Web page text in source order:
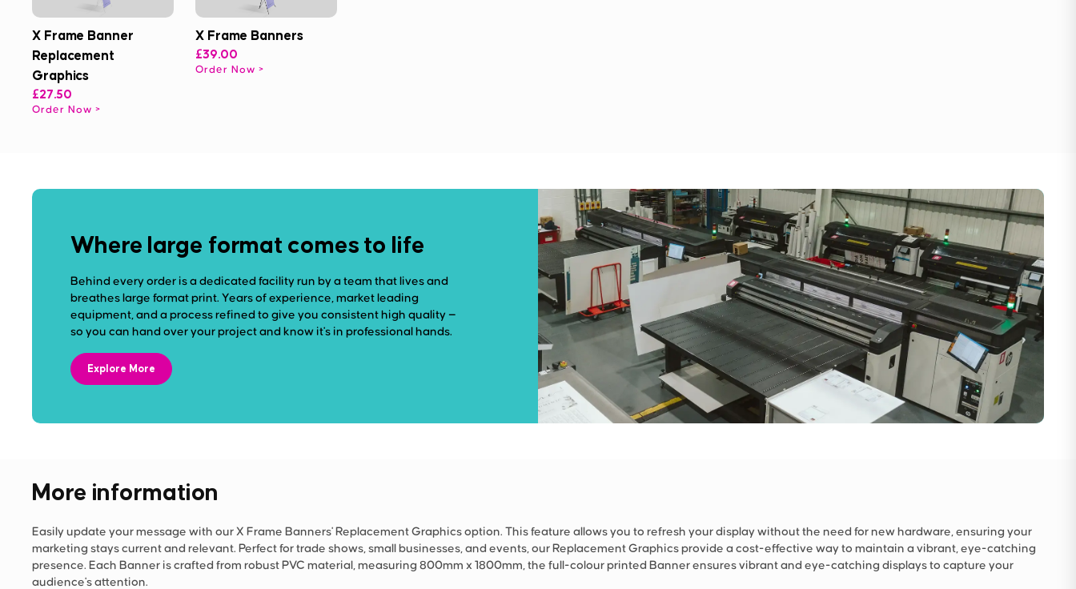
X Frame Banner
Replacement
Graphics
£27.50
Order Now
X Frame Banners
£39.00
Order Now
Where large format comes to life
Behind every order is a dedicated facility run by a team that lives and
breathes large format print. Years of experience, market leading
equipment, and a process refined to give you consistent high quality —
so you can hand over your project and know it's in professional hands.
Explore More
More information
Easily update your message with our X Frame Banners' Replacement Graphics option. This feature allows you to refresh your display without the need for new hardware, ensuring your
marketing stays current and relevant. Perfect for trade shows, small businesses, and events, our Replacement Graphics provide a cost-effective way to maintain a vibrant, eye-catching
presence. Each Banner is crafted from robust PVC material, measuring 800mm x 1800mm, the full-colour printed Banner ensures vibrant and eye-catching displays to capture your
audience's attention.